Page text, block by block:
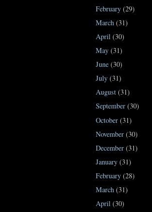
February (29)
March (31)
April (30)
May (31)
June (30)
July (31)
August (31)
September (30)
October (31)
November (30)
December (31)
January (31)
February (28)
March (31)
April (30)